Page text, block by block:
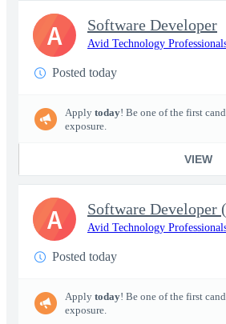
Software Developer
Avid Technology
Posted today
Apply today! Be one of the first
exposure.
VIEW
A
Avid Technology
Posted today
Apply today! Be one of the first
exposure.
A